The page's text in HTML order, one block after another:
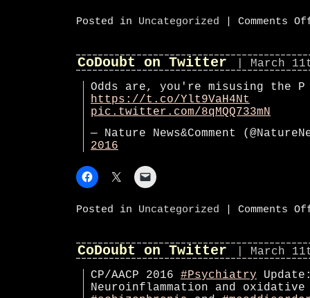
Posted in Uncategorized Comments
CoDoubt on Twitter
| March
Odds are, you're misusing the P
https://t.co/Ylt9VaH4Nt
pic.twitter.com/8qMQQ733mN
— Nature News&Comment
2016
Posted in Uncategorized Comments
CoDoubt on Twitter
| March
CP/AACP 2016 #Psychiatry
Neuroinflammation and